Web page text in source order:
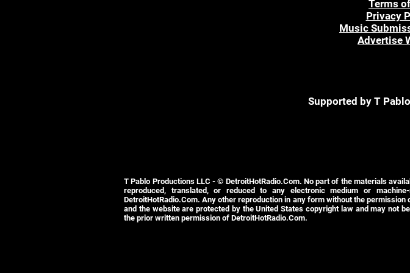
Terms
Privacy
Music
Advertise
Supported by T
T Pablo Productions LLC - © DetroitHotRadio.Com. No part of the materials
reproduced, translated, or reduced to any electronic medium or
DetroitHotRadio.Com. Any other reproduction in any form without the
and the website are protected by the United States copyright law and may not
the prior written permission of DetroitHotRadio.Com.